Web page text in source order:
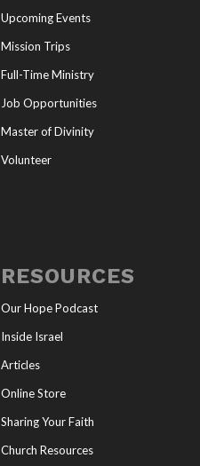
Upcoming Events
Mission Trips
Full-Time Ministry
Job Opportunities
Master of Divinity
Volunteer
RESOURCES
Our Hope Podcast
Inside Israel
Articles
Online Store
Sharing Your Faith
Church Resources